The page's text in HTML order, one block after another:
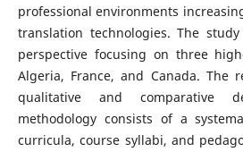
professional environments
translation technologies. The
perspective focusing on three
Algeria, France, and Canada. The
qualitative and comparative
methodology consists of a
curricula, course syllabi, and